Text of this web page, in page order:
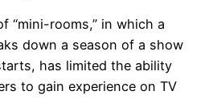
“mini-rooms,” in which a
down a season of a show
has limited the ability
to gain experience on TV